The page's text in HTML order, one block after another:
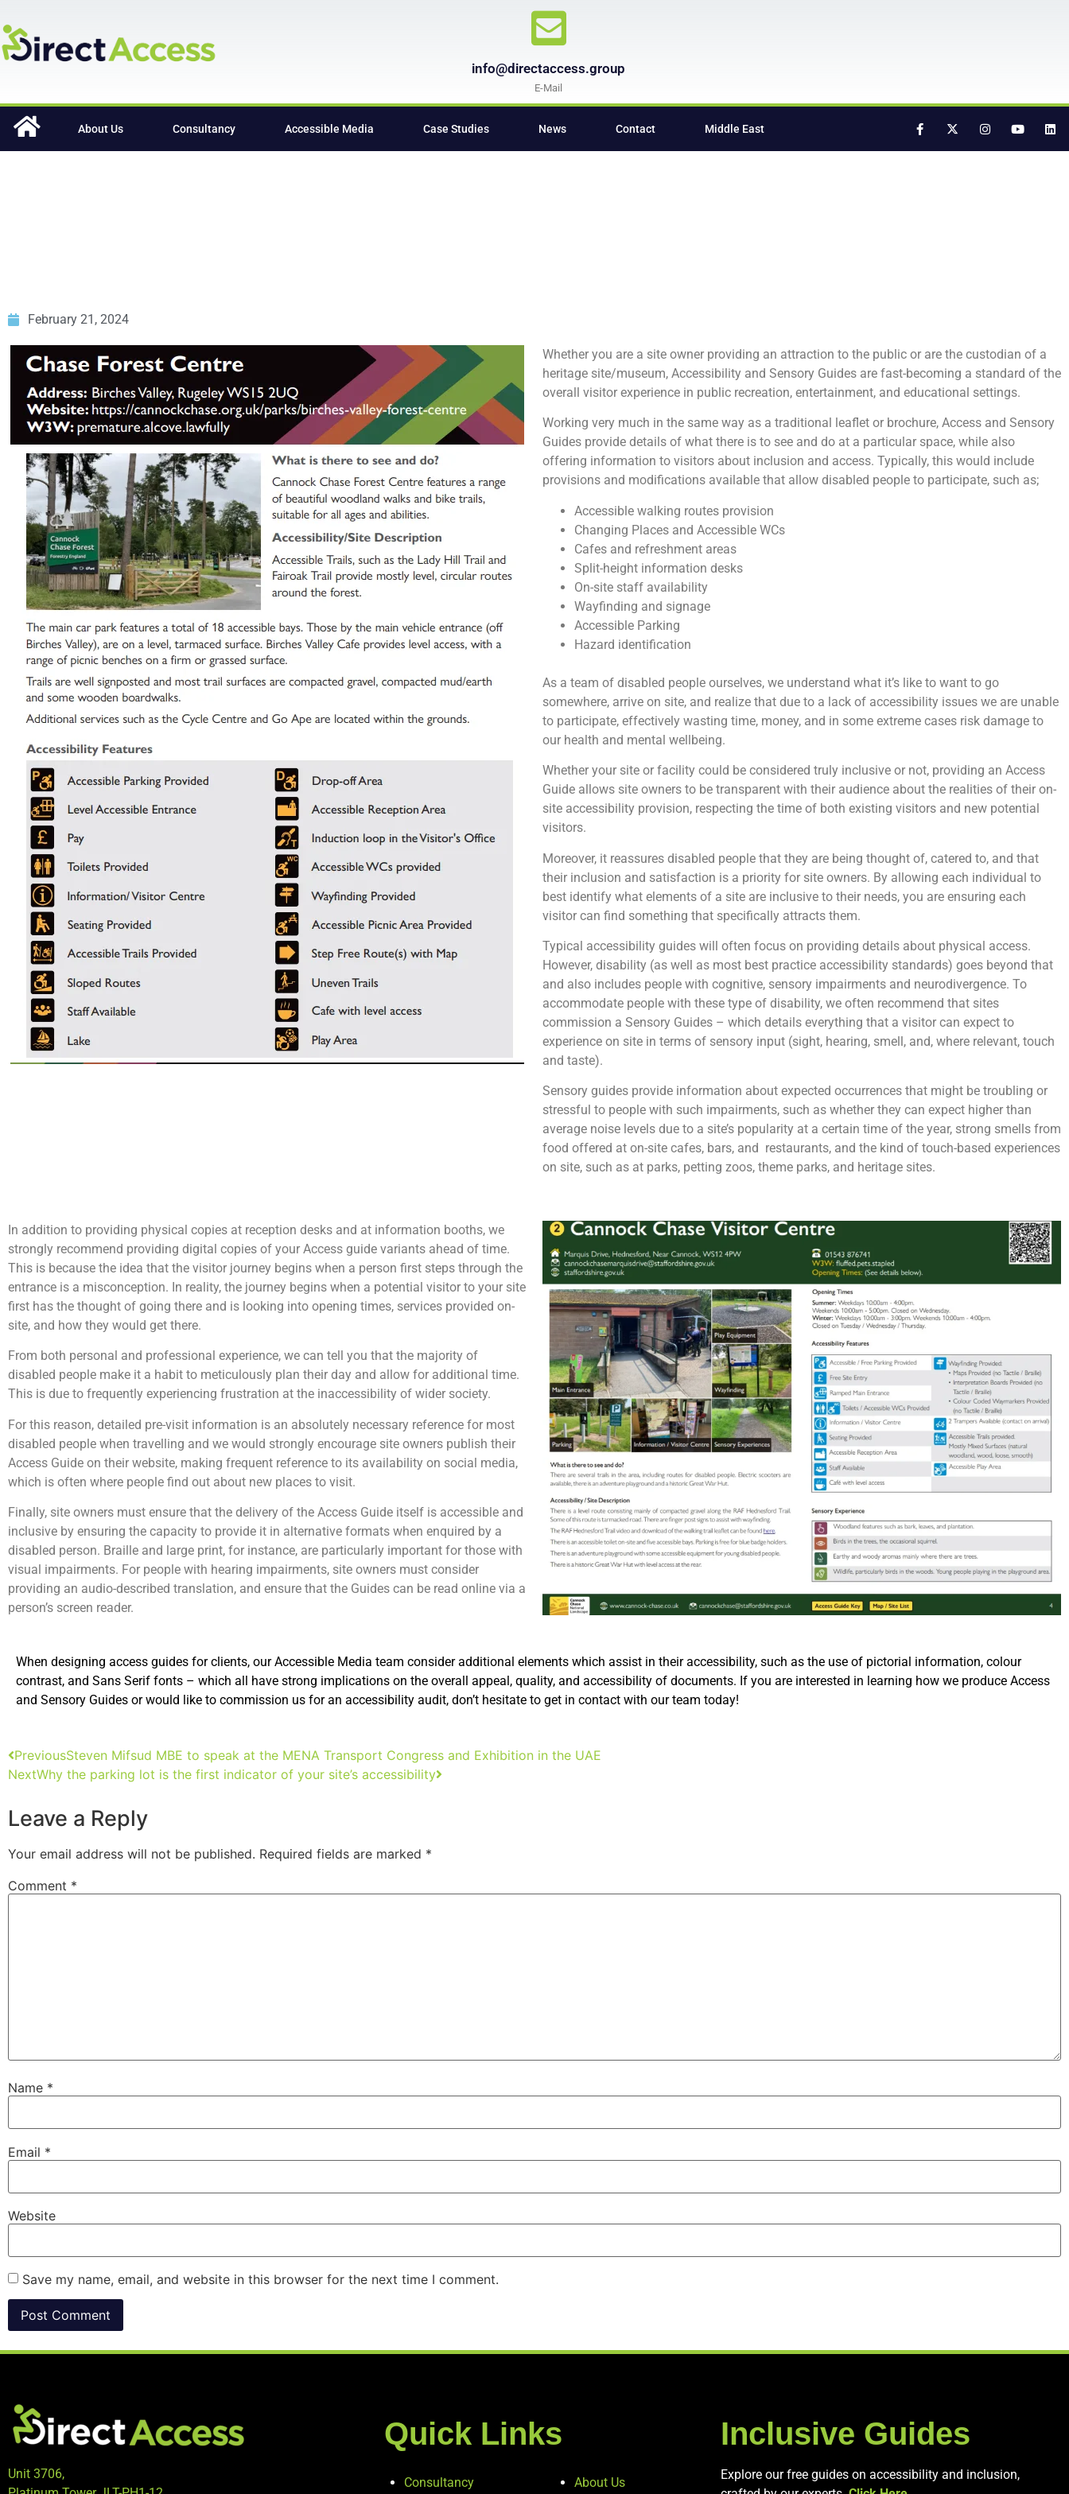
info@directaccess.group
E-Mail
About Us Consultancy Accessible Media Case Studies News Contact Middle East
February 21, 2024
Whether you are a site owner providing an attraction to the public or are the custodian of a
heritage site/museum, Accessibility and Sensory Guides are fast-becoming a standard of the
overall visitor experience in public recreation, entertainment, and educational settings.
Working very much in the same way as a traditional leaflet or brochure, Access and Sensory
Guides provide details of what there is to see and do at a particular space, while also
offering information to visitors about inclusion and access. Typically, this would include
provisions and modifications available that allow disabled people to participate, such as;
Accessible walking routes provision
Changing Places and Accessible WCs
Cafes and refreshment areas
Split-height information desks
On-site staff availability
Wayfinding and signage
Accessible Parking
Hazard identification
As a team of disabled people ourselves, we understand what it’s like to want to go
somewhere, arrive on site, and realize that due to a lack of accessibility issues we are unable
to participate, effectively wasting time, money, and in some extreme cases risk damage to
our health and mental wellbeing.
Whether your site or facility could be considered truly inclusive or not, providing an Access
Guide allows site owners to be transparent with their audience about the realities of their on-
site accessibility provision, respecting the time of both existing visitors and new potential
visitors.
Moreover, it reassures disabled people that they are being thought of, catered to, and that
their inclusion and satisfaction is a priority for site owners. By allowing each individual to
best identify what elements of a site are inclusive to their needs, you are ensuring each
visitor can find something that specifically attracts them.
Typical accessibility guides will often focus on providing details about physical access.
However, disability (as well as most best practice accessibility standards) goes beyond that
and also includes people with cognitive, sensory impairments and neurodivergence. To
accommodate people with these type of disability, we often recommend that sites
commission a Sensory Guides – which details everything that a visitor can expect to
experience on site in terms of sensory input (sight, hearing, smell, and, where relevant, touch
and taste).
Sensory guides provide information about expected occurrences that might be troubling or
stressful to people with such impairments, such as whether they can expect higher than
average noise levels due to a site’s popularity at a certain time of the year, strong smells from
food offered at on-site cafes, bars, and restaurants, and the kind of touch-based experiences
on site, such as at parks, petting zoos, theme parks, and heritage sites.
In addition to providing physical copies at reception desks and at information booths, we
strongly recommend providing digital copies of your Access guide variants ahead of time.
This is because the idea that the visitor journey begins when a person first steps through the
entrance is a misconception. In reality, the journey begins when a potential visitor to your site
first has the thought of going there and is looking into opening times, services provided on-
site, and how they would get there.
From both personal and professional experience, we can tell you that the majority of
disabled people make it a habit to meticulously plan their day and allow for additional time.
This is due to frequently experiencing frustration at the inaccessibility of wider society.
For this reason, detailed pre-visit information is an absolutely necessary reference for most
disabled people when travelling and we would strongly encourage site owners publish their
Access Guide on their website, making frequent reference to its availability on social media,
which is often where people find out about new places to visit.
Finally, site owners must ensure that the delivery of the Access Guide itself is accessible and
inclusive by ensuring the capacity to provide it in alternative formats when enquired by a
disabled person. Braille and large print, for instance, are particularly important for those with
visual impairments. For people with hearing impairments, site owners must consider
providing an audio-described translation, and ensure that the Guides can be read online via a
person’s screen reader.
When designing access guides for clients, our Accessible Media team consider additional elements which assist in their accessibility, such as the use of pictorial information, colour
contrast, and Sans Serif fonts – which all have strong implications on the overall appeal, quality, and accessibility of documents. If you are interested in learning how we produce Access
and Sensory Guides or would like to commission us for an accessibility audit, don’t hesitate to get in contact with our team today!
PreviousSteven Mifsud MBE to speak at the MENA Transport Congress and Exhibition in the UAE
NextWhy the parking lot is the first indicator of your site’s accessibility
Leave a Reply
Your email address will not be published. Required fields are marked *
Comment *
Name *
Email *
Website
Save my name, email, and website in this browser for the next time I comment.
Unit 3706,
Quick Links
Consultancy About Us
Inclusive Guides
Explore our free guides on accessibility and inclusion,